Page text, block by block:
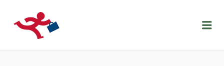
LOCURIDEMUNCACLUJ.NET